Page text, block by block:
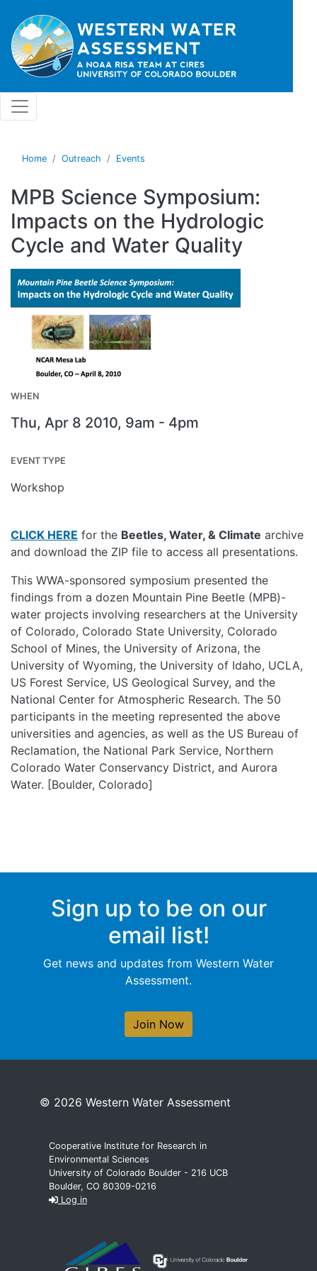
Home Outreach Events
MPB Science Symposium:
Impacts on the Hydrologic
Cycle and Water Quality
WHEN
Thu, Apr 8 2010, 9am - 4pm
EVENT TYPE
Workshop
CLICK HERE for the Beetles, Water, & Climate archive
and download the ZIP file to access all presentations.
This WWA-sponsored symposium presented the
findings from a dozen Mountain Pine Beetle (MPB)-
water projects involving researchers at the University
of Colorado, Colorado State University, Colorado
School of Mines, the University of Arizona, the
University of Wyoming, the University of Idaho, UCLA,
US Forest Service, US Geological Survey, and the
National Center for Atmospheric Research. The 50
participants in the meeting represented the above
universities and agencies, as well as the US Bureau of
Reclamation, the National Park Service, Northern
Colorado Water Conservancy District, and Aurora
Water. [Boulder, Colorado]
Sign up to be on our
email list!
Get news and updates from Western Water
Assessment.
Join Now
© 2026 Western Water Assessment
Cooperative Institute for Research in
Environmental Sciences
University of Colorado Boulder - 216 UCB
Boulder, CO 80309-0216
Log in